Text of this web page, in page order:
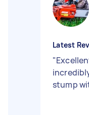
Latest
"
stump